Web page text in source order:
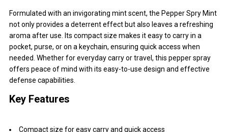
Formulated with an invigorating mint scent, the Pepper Spry Mint
not only provides a deterrent effect but also leaves a refreshing
aroma after use. Its compact size makes it easy to carry in a
pocket, purse, or on a keychain, ensuring quick access when
needed. Whether for everyday carry or travel, this pepper spray
offers peace of mind with its easy-to-use design and effective
defense capabilities.
Key Features
Compact size for easy carry and quick access